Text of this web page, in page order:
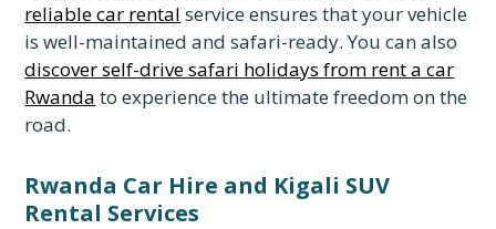
reliable car rental service ensures that your vehicle
is well-maintained and safari-ready.You can also
discover self-drive safari holidays from rent a car
Rwanda to experience the ultimate freedom on the
road.
Rwanda Car Hire and Kigali SUV
Rental Services